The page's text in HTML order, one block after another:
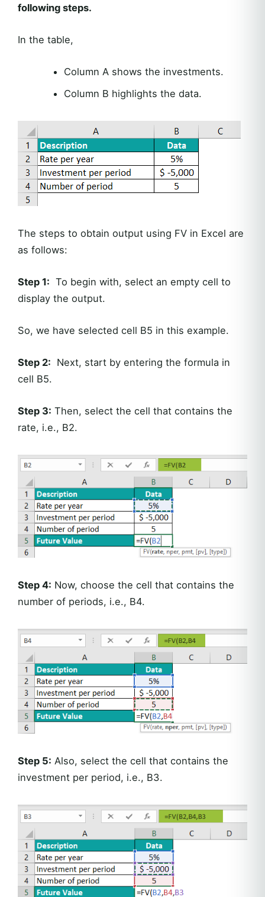
following steps.
In the table,
Column A shows the investments.
Column B highlights the data.
The steps to obtain output using FV in Excel are
as follows:
Step 1: To begin with, select an empty cell to
display the output.
So, we have selected cell B5 in this example.
Step 2: Next, start by entering the formula in
cell B5.
Step 3: Then, select the cell that contains the
rate, i.e., B2.
Step 4: Now, choose the cell that contains the
number of periods, i.e., B4.
Step 5: Also, select the cell that contains the
investment per period, i.e., B3.